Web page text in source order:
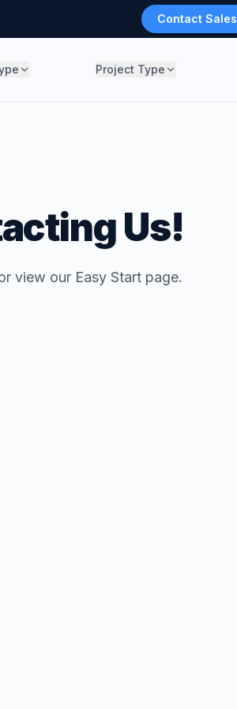
Contact Sales
Project Type
Us!
view our Easy Start page.